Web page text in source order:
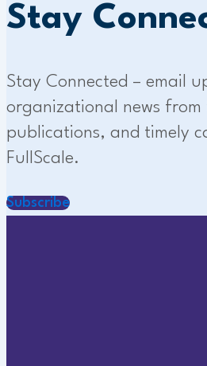
Stay
Stay Connected – email
organizational news from
publications, and timely
FullScale.
Subscribe